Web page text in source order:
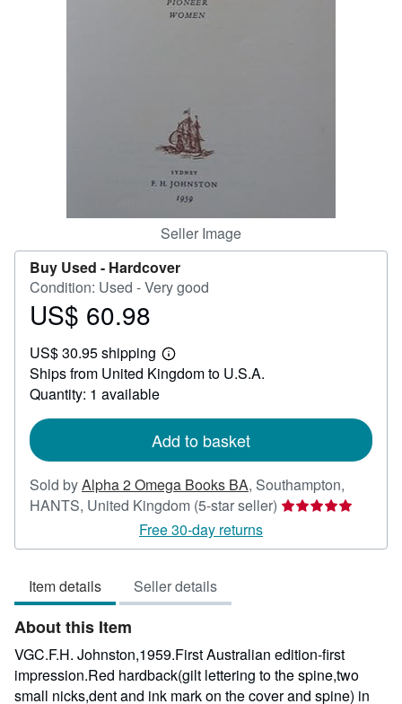
Seller Image
Buy Used - Hardcover
Condition: Used - Very good
Price
60.98
US$ 60.98
US$ 30.95 shipping
Learn
more
about
Ships from United Kingdom to U.S.A.
Quantity: 1 available
Add to basket
Sold byAlpha 2 Omega Books BA, Southampton,
HANTS, United Kingdom (5-star seller) Seller
5
Free 30-day returns
Item details Seller details
About this Item
VGC.F.H. Johnston,1959.First Australian edition-first
impression.Red hardback(gilt lettering to the spine,two
small nicks,dent and ink mark on the cover and spine) in